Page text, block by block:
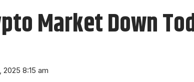
Market Down
8:15 am